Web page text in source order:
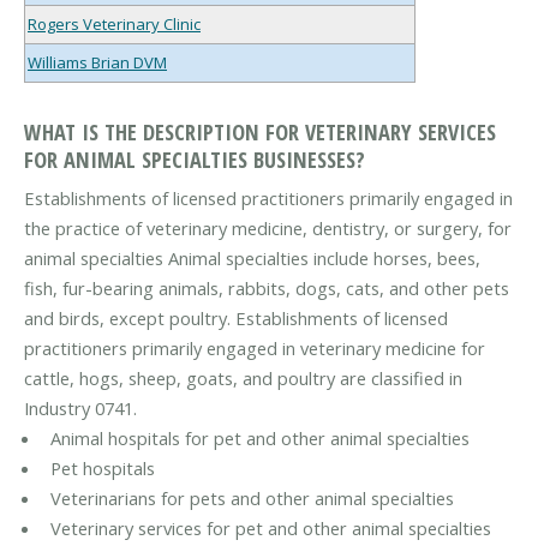
Rogers Veterinary Clinic
Williams Brian DVM
WHAT IS THE DESCRIPTION FOR VETERINARY SERVICES
FOR ANIMAL SPECIALTIES BUSINESSES?
Establishments of licensed practitioners primarily engaged in
the practice of veterinary medicine, dentistry, or surgery, for
animal specialties Animal specialties include horses, bees,
fish, fur-bearing animals, rabbits, dogs, cats, and other pets
and birds, except poultry. Establishments of licensed
practitioners primarily engaged in veterinary medicine for
cattle, hogs, sheep, goats, and poultry are classified in
Industry 0741.
Animal hospitals for pet and other animal specialties
Pet hospitals
Veterinarians for pets and other animal specialties
Veterinary services for pet and other animal specialties